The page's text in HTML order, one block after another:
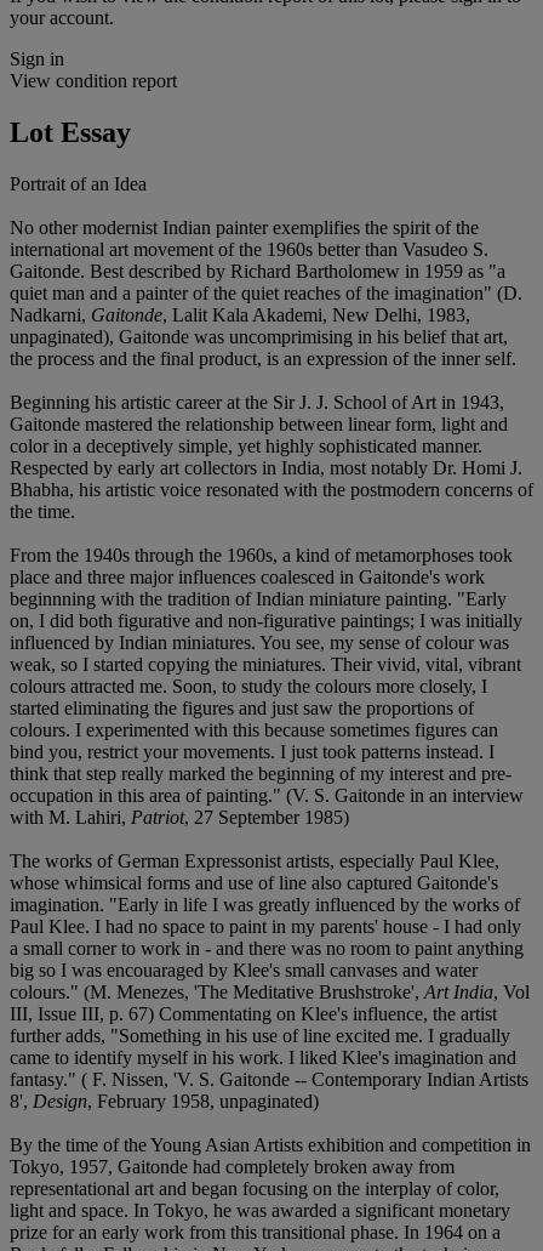
your account.
Sign in
View condition report
Lot Essay
Portrait of an Idea
No other modernist Indian painter exemplifies the spirit of the
international art movement of the 1960s better than Vasudeo S.
Gaitonde. Best described by Richard Bartholomew in 1959 as "a
quiet man and a painter of the quiet reaches of the imagination" (D.
Nadkarni, Gaitonde, Lalit Kala Akademi, New Delhi, 1983,
unpaginated), Gaitonde was uncomprimising in his belief that art,
the process and the final product, is an expression of the inner self.
Beginning his artistic career at the Sir J. J. School of Art in 1943,
Gaitonde mastered the relationship between linear form, light and
color in a deceptively simple, yet highly sophisticated manner.
Respected by early art collectors in India, most notably Dr. Homi J.
Bhabha, his artistic voice resonated with the postmodern concerns of
the time.
From the 1940s through the 1960s, a kind of metamorphoses took
place and three major influences coalesced in Gaitonde's work
beginnning with the tradition of Indian miniature painting. "Early
on, I did both figurative and non-figurative paintings; I was initially
influenced by Indian miniatures. You see, my sense of colour was
weak, so I started copying the miniatures. Their vivid, vital, vibrant
colours attracted me. Soon, to study the colours more closely, I
started eliminating the figures and just saw the proportions of
colours. I experimented with this because sometimes figures can
bind you, restrict your movements. I just took patterns instead. I
think that step really marked the beginning of my interest and pre-
occupation in this area of painting." (V. S. Gaitonde in an interview
with M. Lahiri, Patriot, 27 September 1985)
The works of German Expressonist artists, especially Paul Klee,
whose whimsical forms and use of line also captured Gaitonde's
imagination. "Early in life I was greatly influenced by the works of
Paul Klee. I had no space to paint in my parents' house - I had only
a small corner to work in - and there was no room to paint anything
big so I was encouaraged by Klee's small canvases and water
colours." (M. Menezes, 'The Meditative Brushstroke', Art India, Vol
III, Issue III, p. 67) Commentating on Klee's influence, the artist
further adds, "Something in his use of line excited me. I gradually
came to identify myself in his work. I liked Klee's imagination and
fantasy." ( F. Nissen, 'V. S. Gaitonde -- Contemporary Indian Artists
8', Design, February 1958, unpaginated)
By the time of the Young Asian Artists exhibition and competition in
Tokyo, 1957, Gaitonde had completely broken away from
representational art and began focusing on the interplay of color,
light and space. In Tokyo, he was awarded a significant monetary
prize for an early work from this transitional phase. In 1964 on a